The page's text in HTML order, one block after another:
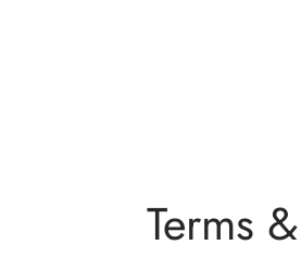
Terms